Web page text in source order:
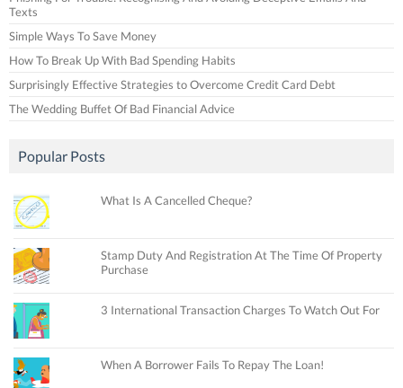
Texts
Simple Ways To Save Money
How To Break Up With Bad Spending Habits
Surprisingly Effective Strategies to Overcome Credit Card Debt
The Wedding Buffet Of Bad Financial Advice
Popular Posts
What Is A Cancelled Cheque?
Stamp Duty And Registration At The Time Of Property
Purchase
3 International Transaction Charges To Watch Out For
When A Borrower Fails To Repay The Loan!